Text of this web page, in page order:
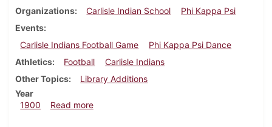
Organizations
Carlisle Indian School
Phi Kappa Psi
Events
Carlisle Indians Football Game
Phi Kappa Psi Dance
Athletics
Football
Carlisle Indians
Other Topics
Library Additions
Year
1900
Read moreabout Dickinsonian, September 28, 1900